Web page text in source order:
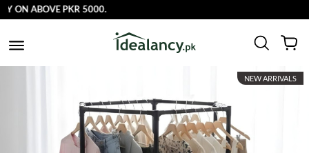
ON ABOVE PKR 5000.
NEW ARRIVALS